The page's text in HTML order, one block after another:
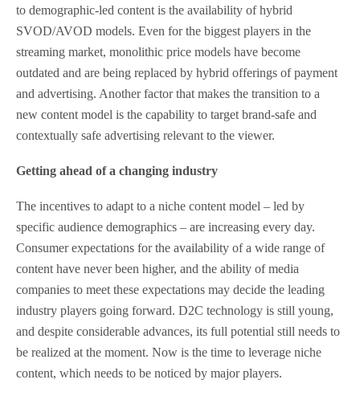
to demographic-led content is the availability of hybrid
SVOD/AVOD models. Even for the biggest players in the
streaming market, monolithic price models have become
outdated and are being replaced by hybrid offerings of payment
and advertising. Another factor that makes the transition to a
new content model is the capability to target brand-safe and
contextually safe advertising relevant to the viewer.
Getting ahead of a changing industry
The incentives to adapt to a niche content model – led by
specific audience demographics – are increasing every day.
Consumer expectations for the availability of a wide range of
content have never been higher, and the ability of media
companies to meet these expectations may decide the leading
industry players going forward. D2C technology is still young,
and despite considerable advances, its full potential still needs to
be realized at the moment. Now is the time to leverage niche
content, which needs to be noticed by major players.